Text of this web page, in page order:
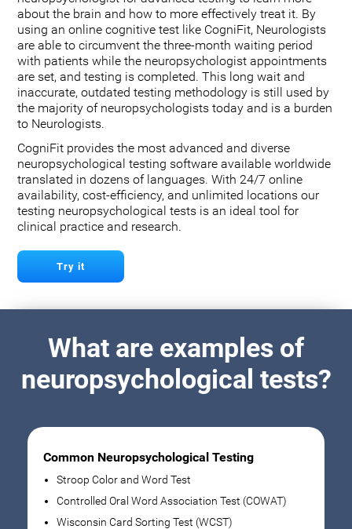
about the brain and how to more effectively treat it. By
using an online cognitive test like CogniFit, Neurologists
are able to circumvent the three-month waiting period
with patients while the neuropsychologist appointments
are set, and testing is completed. This long wait and
inaccurate, outdated testing methodology is still used by
the majority of neuropsychologists today and is a burden
to Neurologists.
CogniFit provides the most advanced and diverse
neuropsychological testing software available worldwide
translated in dozens of languages. With 24/7 online
availability, cost-efficiency, and unlimited locations our
testing neuropsychological tests is an ideal tool for
clinical practice and research.
Try it
What are examples of
neuropsychological tests?
Common Neuropsychological Testing
Stroop Color and Word Test
Controlled Oral Word Association Test (COWAT)
Wisconsin Card Sorting Test (WCST)